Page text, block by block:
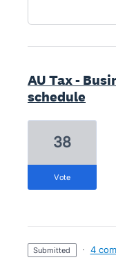
AU Tax -
schedule
38
vote
submitted · 4